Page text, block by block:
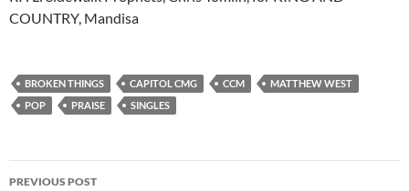
COUNTRY, Mandisa
BROKEN THINGS CAPITOL CMG CCM
MATTHEW WEST
POP
PRAISE SINGLES
Post
PREVIOUS POST